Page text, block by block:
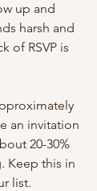
up and
harsh and
of RSVP is
an invitation
20-30%
Keep this in
list.